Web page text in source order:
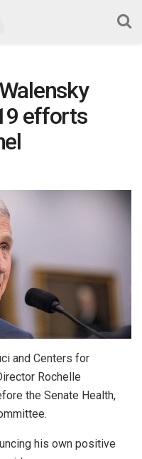
efforts
and Centers for
Rochelle
the Senate Health,
his own positive